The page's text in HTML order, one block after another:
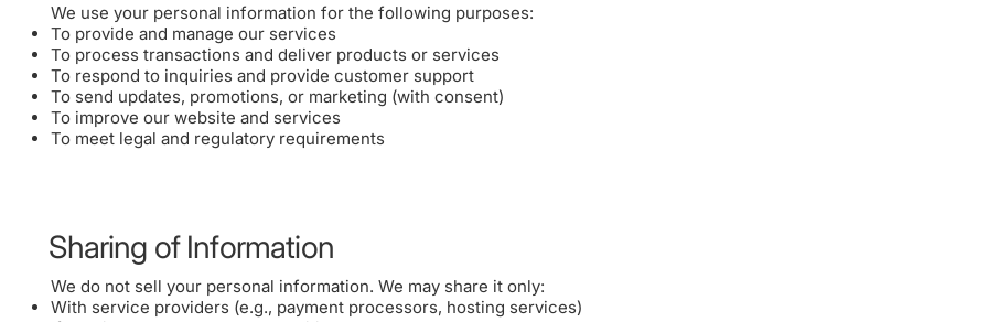
We use your personal information for the following purposes:
To provide and manage our services
To process transactions and deliver products or services
To respond to inquiries and provide customer support
To send updates, promotions, or marketing (with consent)
To improve our website and services
To meet legal and regulatory requirements
Sharing of Information
We do not sell your personal information. We may share it only:
With service providers (e.g., payment processors, hosting services)